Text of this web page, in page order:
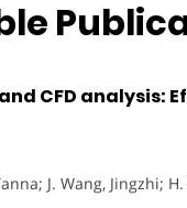
CFD
J. Wang, Jingzhi;